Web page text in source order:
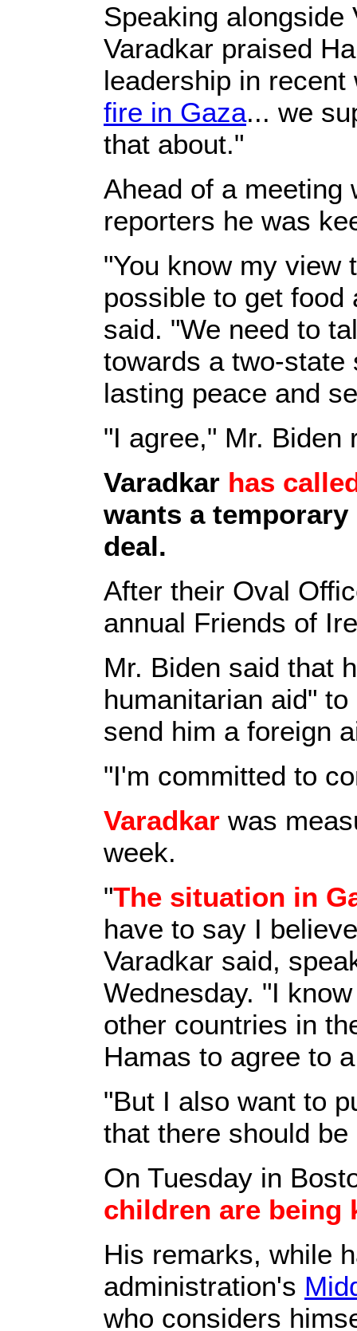
Speaking
Varadkar praised
leadership in
fire in Gaza... we
that about."
Ahead of a meeting
reporters he was
"You know my view
possible to get food
said. "We need to
towards a two-state
lasting peace and
"I agree," Mr. Biden
Varadkar has
wants a
deal.
After their Oval
annual Friends of
Mr. Biden said that
humanitarian aid"
send him a foreign
"I'm committed to
Varadkar was
week.
"The situation in
have to say I
Varadkar said,
Wednesday. "I
other countries in
Hamas to agree to
"But I also want to
that there should
On Tuesday in
children are being
His remarks, while
administration's
who considers